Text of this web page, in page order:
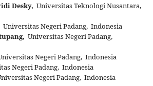
Desky, Universitas Teknologi Nusantara,
Universitas Negeri Padang, Indonesia
Universitas Negeri Padang,
Negeri Padang, Indonesia
Negeri Padang, Indonesia
Negeri Padang, Indonesia